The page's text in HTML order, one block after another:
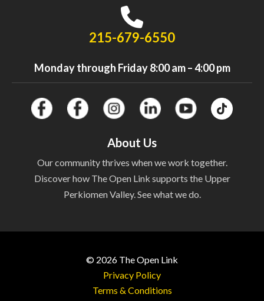
215-679-6550
Monday through Friday 8:00 am – 4:00 pm
About Us
Our community thrives when we work together.
Discover how The Open Link supports the Upper
Perkiomen Valley. See what we do.
© 2026 The Open Link
Privacy Policy
Terms & Conditions